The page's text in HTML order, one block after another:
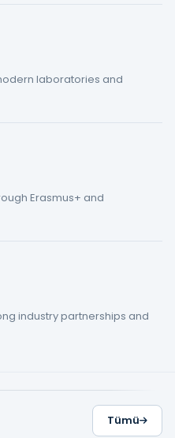
laboratories and
Erasmus+ and
industry partnerships and
Tümü